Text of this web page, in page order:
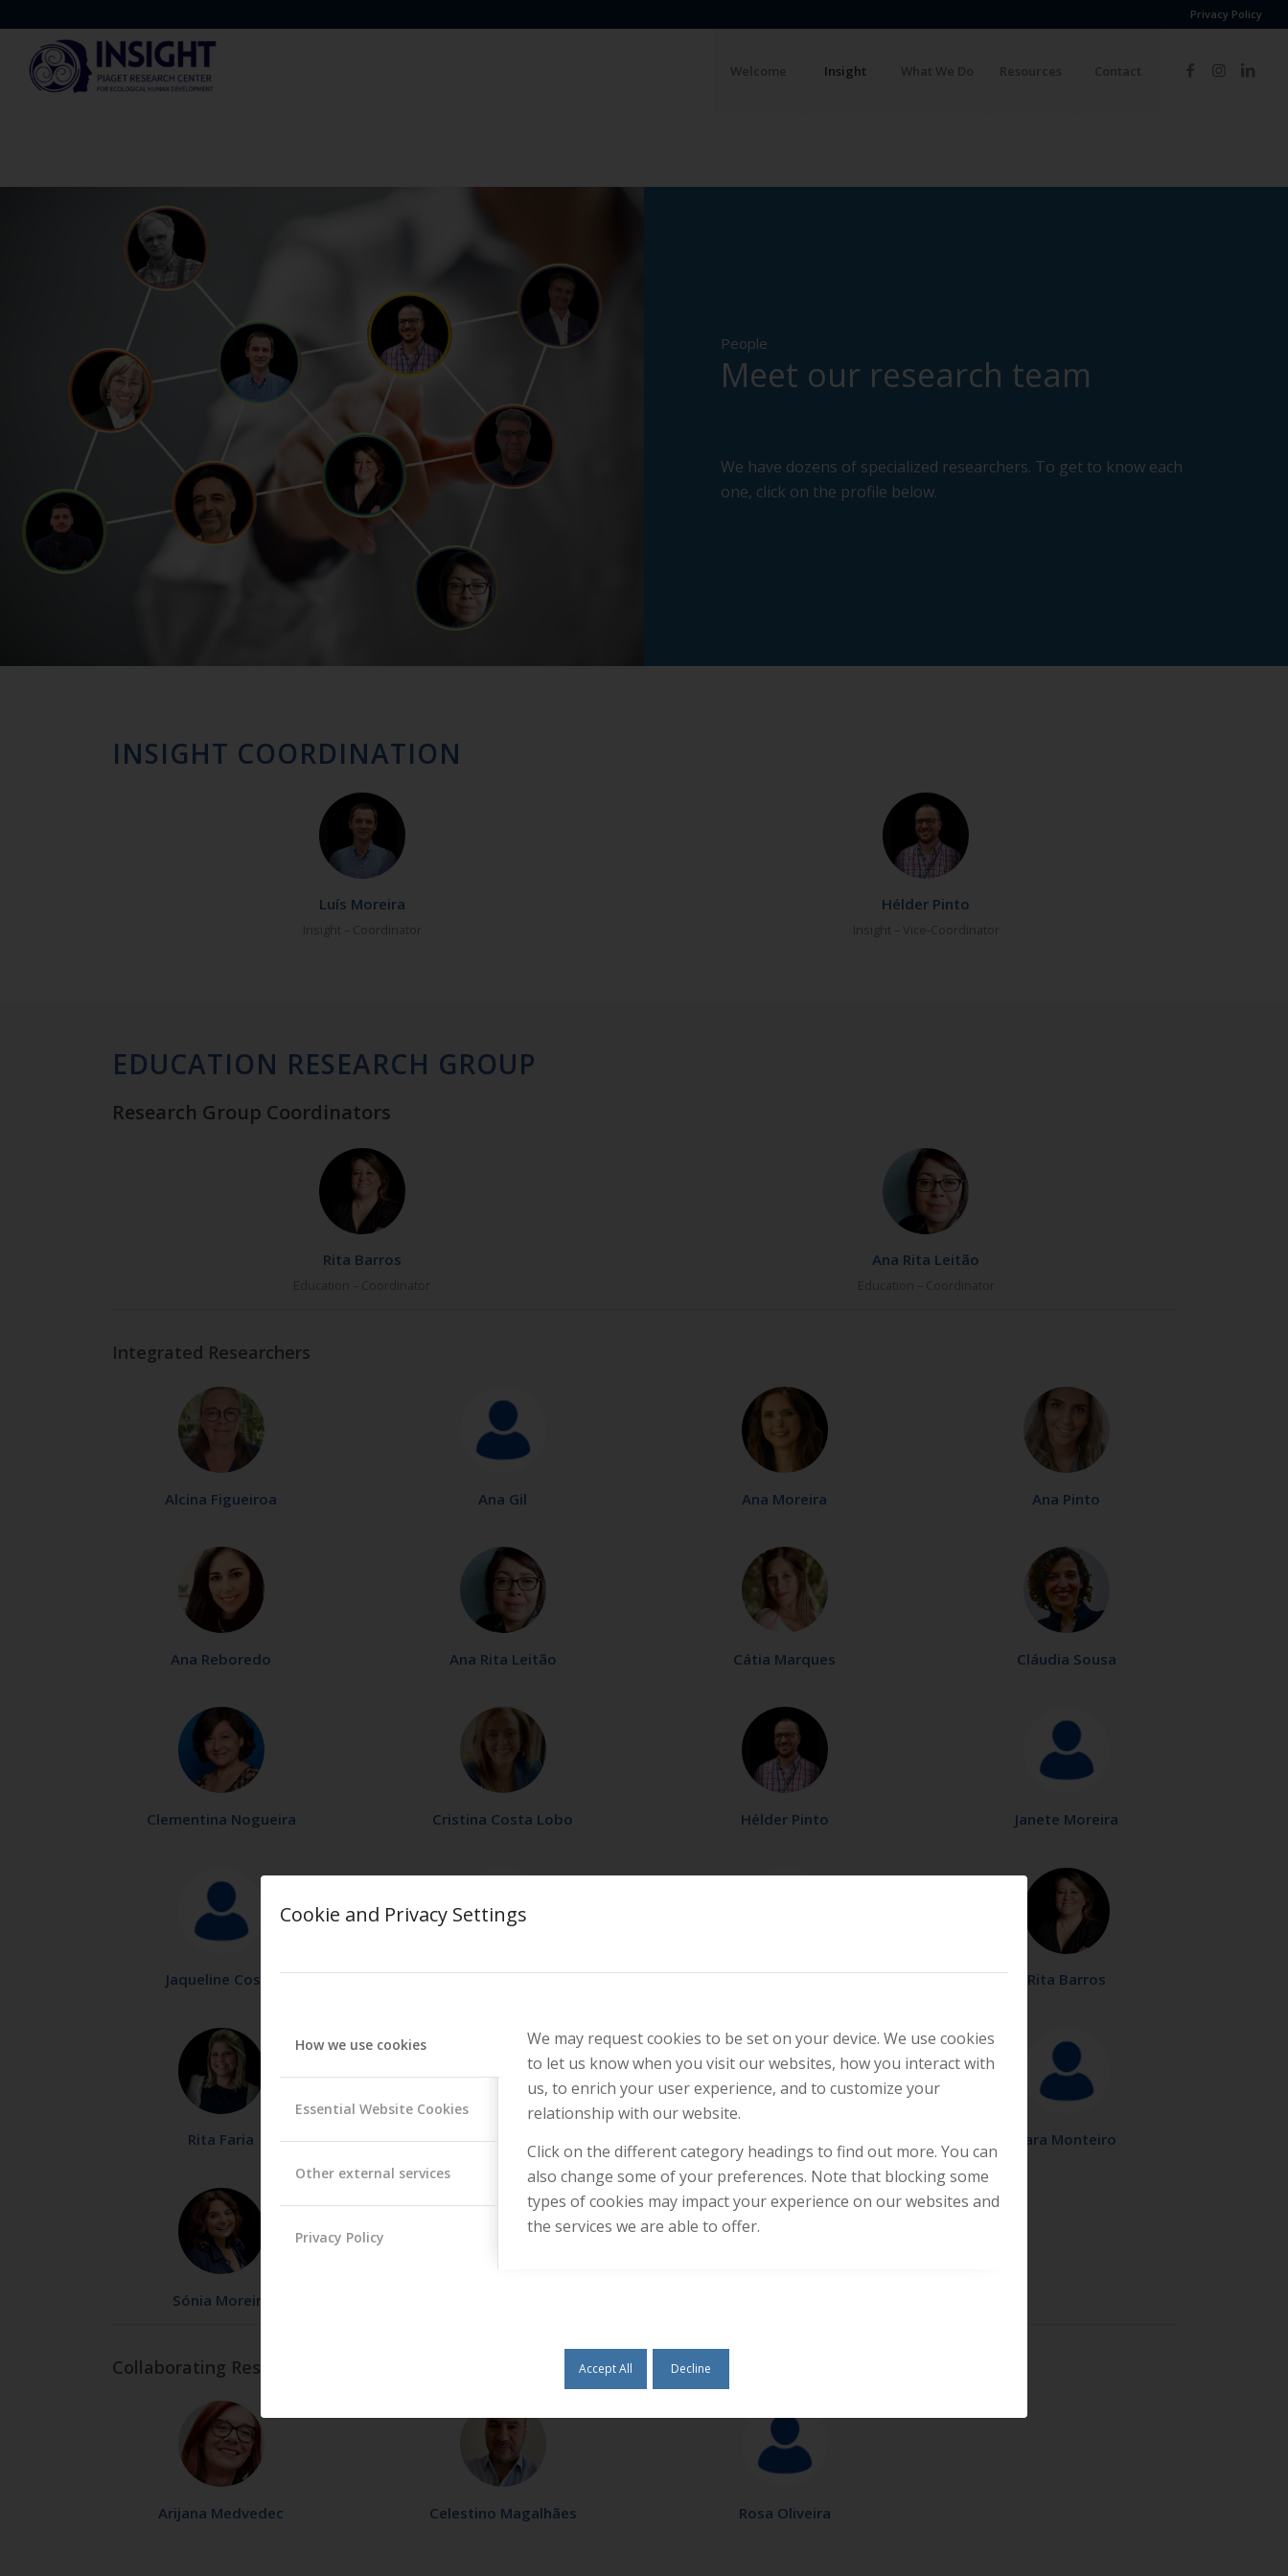
Cookie and Privacy Settings
How we use cookies
Essential Website Cookies
Other external services
Privacy Policy
We may request cookies to be set on your device. We use cookies
to let us know when you visit our websites, how you interact with
us, to enrich your user experience, and to customize your
relationship with our website.
Click on the different category headings to find out more. You can
also change some of your preferences. Note that blocking some
types of cookies may impact your experience on our websites and
the services we are able to offer.
Accept All Decline
Privacy Policy
Welcome Insight What We Do Resources Contact
People
Meet our research team
We have dozens of specialized researchers. To get to know each
one, click on the profile below.
INSIGHT COORDINATION
Luís Moreira
Insight – Coordinator
Hélder Pinto
Insight – Vice-Coordinator
EDUCATION RESEARCH GROUP
Research Group Coordinators
Rita Barros Ana Rita Leitão
Integrated Researchers
Alcina Figueiroa Ana Gil Ana Moreira Ana Pinto
Ana Reboredo Ana Rita Leitão Cátia Marques Cláudia Sousa
Clementina Nogueira Cristina Costa Lobo Hélder Pinto Janete Moreira
Jaqueline Costa Joana Becker Paulo Raquel Lopes Rita Barros
Rita Faria Rita Laranjeira Sara Monteiro
Sónia Moreira
Collaborating Researchers
Arijana Medvedec Celestino Magalhães Rosa Oliveira